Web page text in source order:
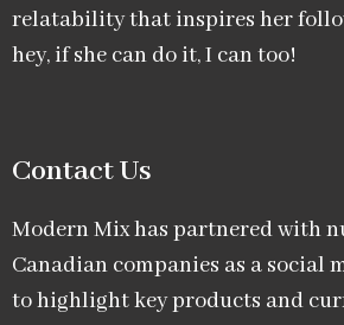
relatability that inspires her
hey, if she can do it, I can too!
Contact Us
Modern Mix has partnered with
Canadian companies as a social
to highlight key products and